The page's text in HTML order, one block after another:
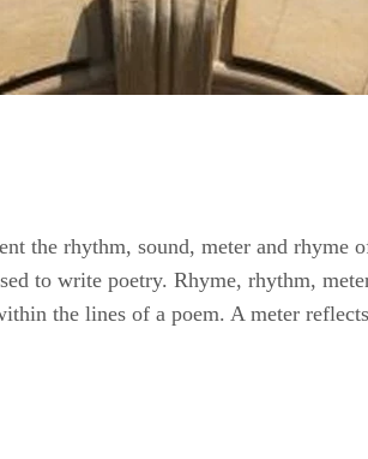
the rhythm, sound, meter and rhyme
to write poetry. Rhyme, rhythm,
the lines of a poem. A meter